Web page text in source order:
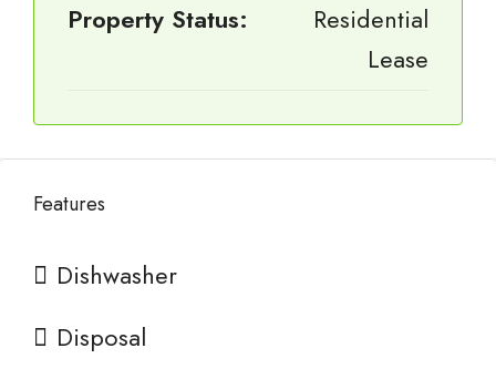
Property Status:
Residential
Lease
Features
Dishwasher
Disposal